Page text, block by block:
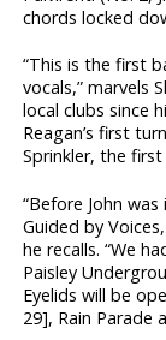
chords locked
“This is the first
vocals,” marvels
local clubs since
Reagan’s first
Sprinkler, the
“Before John
Guided by
he recalls. “We
Paisley
Eyelids will be
29], Rain Parade